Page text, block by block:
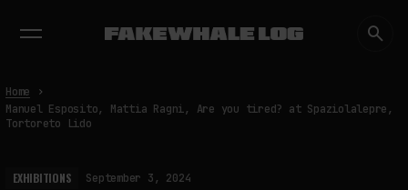
TRENDING NOW
Home
Manuel Esposito, Mattia Ragni, Are you tired? at Spaziolalepre,
Tortoreto Lido
EXHIBITIONS September 3, 2024